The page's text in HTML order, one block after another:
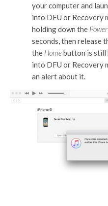
your computer and
into DFU or Recovery
holding down the Power
seconds, then release
the Homebutton is still
into DFU or Recovery
an alert about it.